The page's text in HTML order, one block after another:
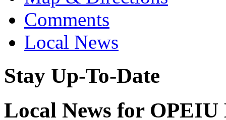
Comments
Local News
Stay Up-To-Date
Local News for OPEIU